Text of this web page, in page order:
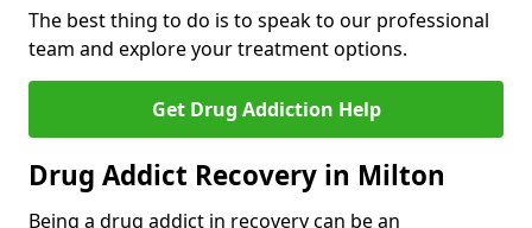
The best thing to do is to speak to our professional
team and explore your treatment options.
Get Drug Addiction Help
Drug Addict Recovery in Milton
Being a drug addict in recovery can be an